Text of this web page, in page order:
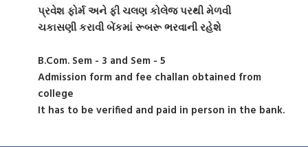
પ્રવેશ ફોર્મ અને ફી ચલણ કોલેજ પરથી મેળવી
ચકાસણી કરાવી બેંકમાં રૂબરૂ ભરવાની રહેશે
B.Com. Sem - 3 and Sem - 5
Admission form and fee challan obtained from
college
It has to be verified and paid in person in the bank.